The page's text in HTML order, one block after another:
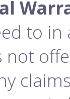
to
not